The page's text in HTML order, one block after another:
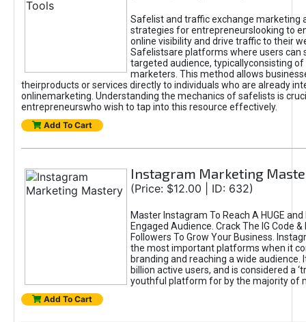
Safelist and traffic exchange marketing
strategies for entrepreneurslooking to
online visibility and drive traffic to their
Safelistsare platforms where users can
targeted audience, typicallyconsisting of
marketers. This method allows
theirproducts or services directly to individuals who are already
onlinemarketing. Understanding the mechanics of safelists is
entrepreneurswho wish to tap into this resource effectively.
Add To Cart
Instagram Marketing
(Price: $12.00 | ID: 632)
Master Instagram To Reach A HUGE
Engaged Audience. Crack The IG Code
Followers To Grow Your Business.
the most important platforms when it
branding and reaching a wide audience.
billion active users, and is considered a
youthful platform for by the majority of
Add To Cart